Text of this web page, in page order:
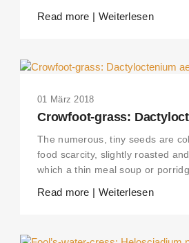
Read more | Weiterlesen
01 März 2018
Crowfoot-grass:
The numerous, tiny seeds are
food scarcity, slightly roasted
which a thin meal soup or
Read more | Weiterlesen